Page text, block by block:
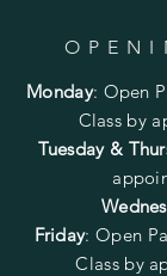
Monday: Open
Class by
Tuesday &
Friday: Open
Class by